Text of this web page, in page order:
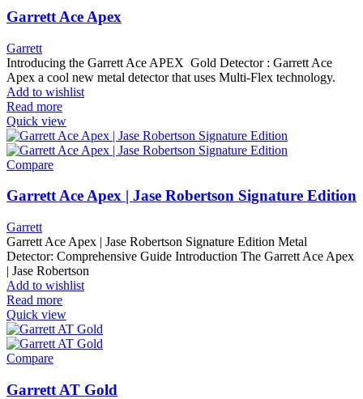
Garrett Ace Apex
Garrett
Introducing the Garrett Ace APEX Gold Detector : Garrett Ace
Apex a cool new metal detector that uses Multi-Flex technology.
Add to wishlist
Read more
Quick view
Compare
Garrett Ace Apex | Jase Robertson Signature Edition
Garrett
Garrett Ace Apex | Jase Robertson Signature Edition Metal
Detector: Comprehensive Guide Introduction The Garrett Ace Apex
| Jase Robertson
Add to wishlist
Read more
Quick view
Compare
Garrett AT Gold